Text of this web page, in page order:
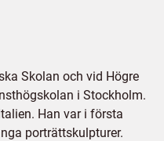
Skolan och vid Högre
i Stockholm.
Han var i första
porträttskulpturer.